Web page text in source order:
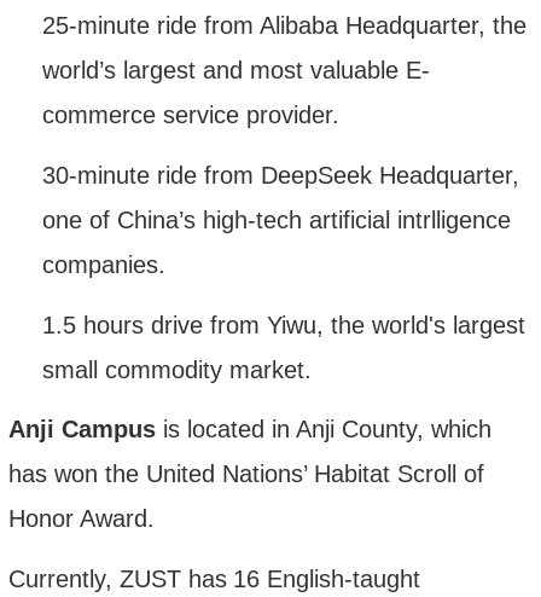
25-minute ride from Alibaba Headquarter, the
world’s largest and most valuable E-
commerce service provider.
30-minute ride from DeepSeek Headquarter,
one of China’s high-tech artificial intrlligence
companies.
1.5 hours drivefrom Yiwu, the world's largest
small commodity market.
Anji Campusis located in Anji County, which
has won the United Nations’ Habitat Scroll of
Honor Award.
Currently, ZUST has 16English-taught